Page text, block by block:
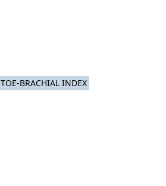
TOE-BRACHIAL INDEX